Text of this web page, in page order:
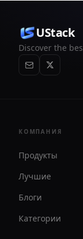
UStack
Discover the
КОМПАНИЯ
Продукты
Лучшие
Блоги
Категории